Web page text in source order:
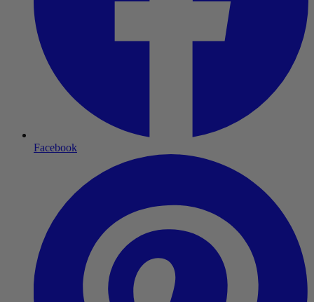
Facebook